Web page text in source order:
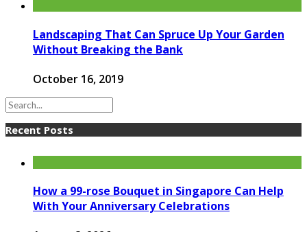
Landscaping That Can Spruce Up Your Garden
Without Breaking the Bank
October 16, 2019
Recent Posts
How a 99-rose Bouquet in Singapore Can Help
With Your Anniversary Celebrations